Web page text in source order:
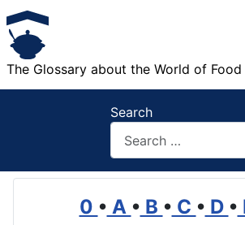
The Glossary about the World of Food
Search
0 • A • B • C • D •